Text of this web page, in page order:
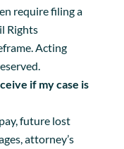
require filing a
Rights
Acting
if my case is
future lost
attorney’s